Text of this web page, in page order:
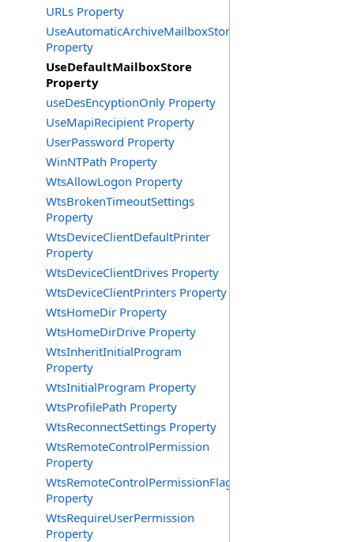
URLs Property
UseAutomaticArchiveMailboxStore
Property
UseDefaultMailboxStore
Property
useDesEncyptionOnly Property
UseMapiRecipient Property
UserPassword Property
WinNTPath Property
WtsAllowLogon Property
WtsBrokenTimeoutSettings
Property
WtsDeviceClientDefaultPrinter
Property
WtsDeviceClientDrives Property
WtsDeviceClientPrinters Property
WtsHomeDir Property
WtsHomeDirDrive Property
WtsInheritInitialProgram
Property
WtsInitialProgram Property
WtsProfilePath Property
WtsReconnectSettings Property
WtsRemoteControlPermission
Property
WtsRemoteControlPermissionFlag
Property
WtsRequireUserPermission
Property